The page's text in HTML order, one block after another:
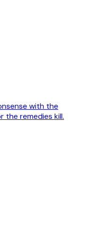
with the
the remedies kill.